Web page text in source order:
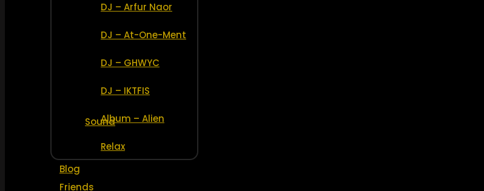
DJ – Arfur Naor
DJ – At-One-Ment
DJ – GHWYC
DJ – IKTFIS
Album – Alien
Sound
Relax
Blog
Friends